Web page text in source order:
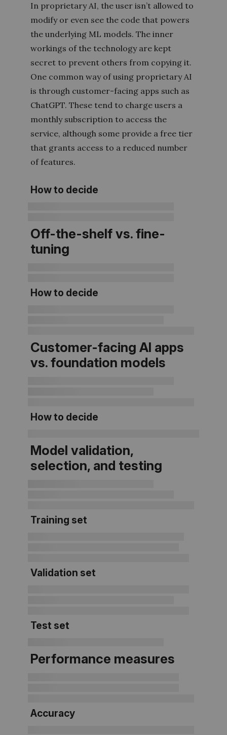
In proprietary AI, the user isn’t allowed to
modify or even see the code that powers
the underlying ML models. The inner
workings of the technology are kept
secret to prevent others from copying it.
One common way of using proprietary AI
is through customer-facing apps such as
ChatGPT. These tend to charge users a
monthly subscription to access the
service, although some provide a free tier
that grants access to a reduced number
of features.
How to decide
Off-the-shelf vs. fine-
tuning
How to decide
Customer-facing AI apps
vs. foundation models
How to decide
Model validation,
selection, and testing
Training set
Validation set
Test set
Performance measures
Accuracy